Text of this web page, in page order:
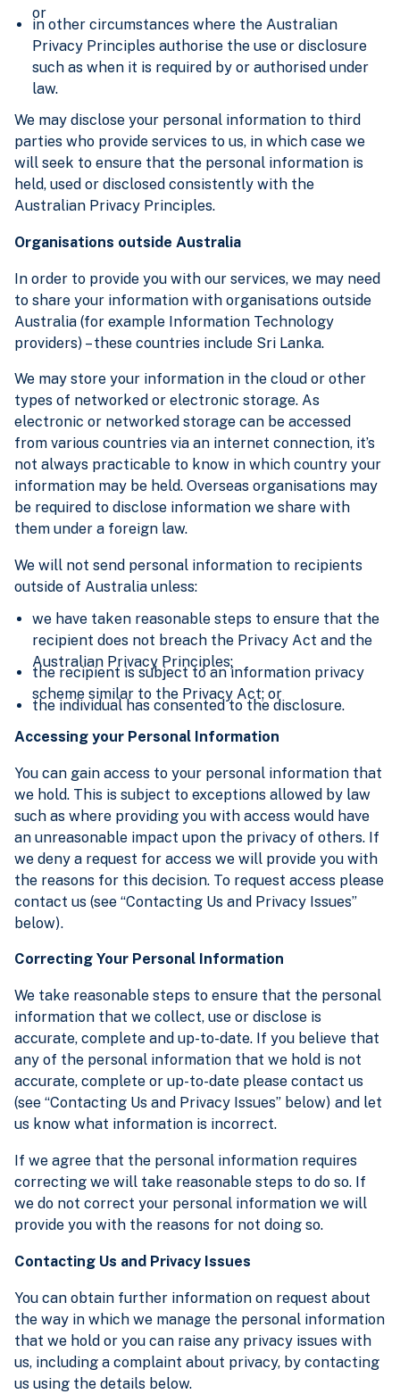
or
in other circumstances where the Australian
Privacy Principles authorise the use or disclosure
such as when it is required by or authorised under
law.
We may disclose your personal information to third
parties who provide services to us, in which case we
will seek to ensure that the personal information is
held, used or disclosed consistently with the
Australian Privacy Principles.
Organisations outside Australia
In order to provide you with our services, we may need
to share your information with organisations outside
Australia (for example Information Technology
providers) – these countries include Sri Lanka.
We may store your information in the cloud or other
types of networked or electronic storage. As
electronic or networked storage can be accessed
from various countries via an internet connection, it’s
not always practicable to know in which country your
information may be held. Overseas organisations may
be required to disclose information we share with
them under a foreign law.
We will not send personal information to recipients
outside of Australia unless:
we have taken reasonable steps to ensure that the
recipient does not breach the Privacy Act and the
Australian Privacy Principles;
the recipient is subject to an information privacy
scheme similar to the Privacy Act; or
the individual has consented to the disclosure.
Accessing your Personal Information
You can gain access to your personal information that
we hold. This is subject to exceptions allowed by law
such as where providing you with access would have
an unreasonable impact upon the privacy of others. If
we deny a request for access we will provide you with
the reasons for this decision. To request access please
contact us (see “Contacting Us and Privacy Issues”
below).
Correcting Your Personal Information
We take reasonable steps to ensure that the personal
information that we collect, use or disclose is
accurate, complete and up-to-date. If you believe that
any of the personal information that we hold is not
accurate, complete or up-to-date please contact us
(see “Contacting Us and Privacy Issues” below) and let
us know what information is incorrect.
If we agree that the personal information requires
correcting we will take reasonable steps to do so. If
we do not correct your personal information we will
provide you with the reasons for not doing so.
Contacting Us and Privacy Issues
You can obtain further information on request about
the way in which we manage the personal information
that we hold or you can raise any privacy issues with
us, including a complaint about privacy, by contacting
us using the details below.